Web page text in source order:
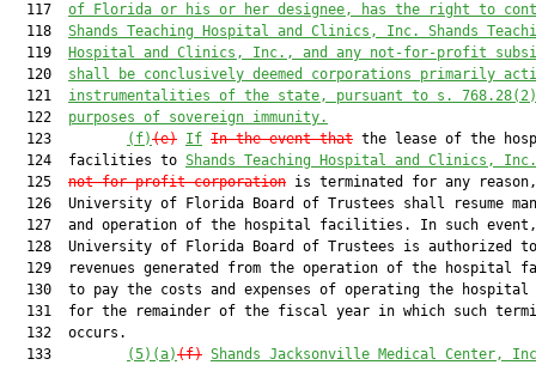
  117
of Florida or his or her designee, has the right to
  118
Shands Teaching Hospital and Clinics, Inc.
Shands
  119
Hospital and Clinics, Inc. ,
and any not-for-profit
  120
shall be conclusively deemed corporations primarily
  121
instrumentalities of the state, pursuant to s. 768.28
  122
purposes of sovereign immunity.
  123
(f)(e) If In the event that the lease of the
  124  facilities to
Shands Teaching Hospital and Clinics,
  125
not-for-profit corporation is terminated for any
126  University of Florida Board of Trustees shall resume
127  and operation of the hospital facilities. In such
128  University of Florida Board of Trustees is authorized
129  revenues generated from the operation of the hospital
130  to pay the costs and expenses of operating the hospital
131  for the remainder of the fiscal year in which such
  132  occurs.
  133
(5)(a)(f) Shands Jacksonville Medical Center,